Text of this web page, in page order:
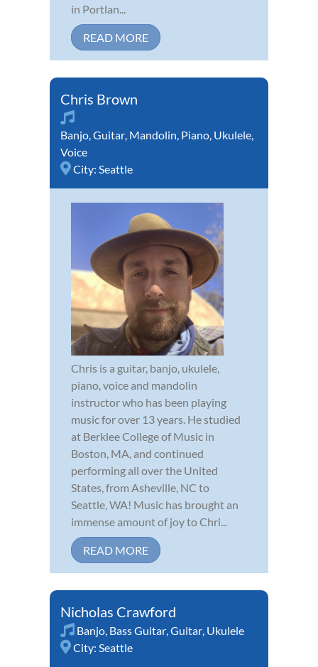
in Portlan...
READ MORE
Chris Brown
Banjo,Guitar, Mandolin, Piano, Ukulele,
Voice
City: Seattle
Chris is a guitar, banjo, ukulele,
piano, voice and mandolin
instructor who has been playing
music for over 13 years. He studied
at Berklee College of Music in
Boston, MA, and continued
performing all over the United
States, from Asheville, NC to
Seattle, WA! Music has brought an
immense amount of joy to Chri...
READ MORE
Nicholas Crawford
Banjo, Bass Guitar,Guitar, Ukulele
City: Seattle